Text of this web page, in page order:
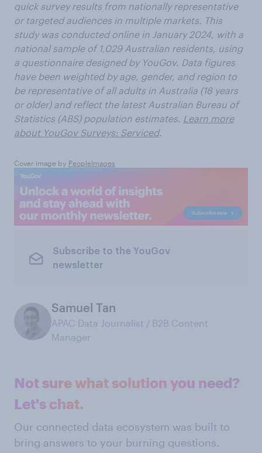
quick survey results from nationally representative
or targeted audiences in multiple markets. This
study was conducted online in January 2024, with a
national sample of 1,029 Australian residents, using
a questionnaire designed by YouGov. Data figures
have been weighted by age, gender, and region to
be representative of all adults in Australia (18 years
or older) and reflect the latest Australian Bureau of
Statistics (ABS) population estimates. Learn more
about YouGov Surveys: Serviced.
Cover image by PeopleImages
Subscribe to the YouGov
newsletter
Samuel Tan
APAC Data Journalist / B2B Content
Manager
Not sure what solution you need?
Let's chat.
Our connected data ecosystem was built to
bring answers to your burning questions.